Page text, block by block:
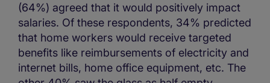
(64%) agreed that it would positively impact
salaries. Of these respondents, 34% predicted
that home workers would receive targeted
benefits like reimbursements of electricity and
internet bills, home office equipment, etc. The